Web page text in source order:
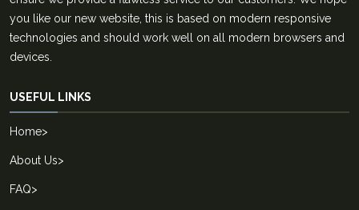
you like our new website, this is based on modern responsive
technologies and should work well on all modern browsers and
devices.
USEFUL LINKS
Home>
About Us>
FAQ>